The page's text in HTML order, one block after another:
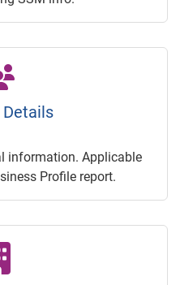
Details
information. Applicable
Profile report.